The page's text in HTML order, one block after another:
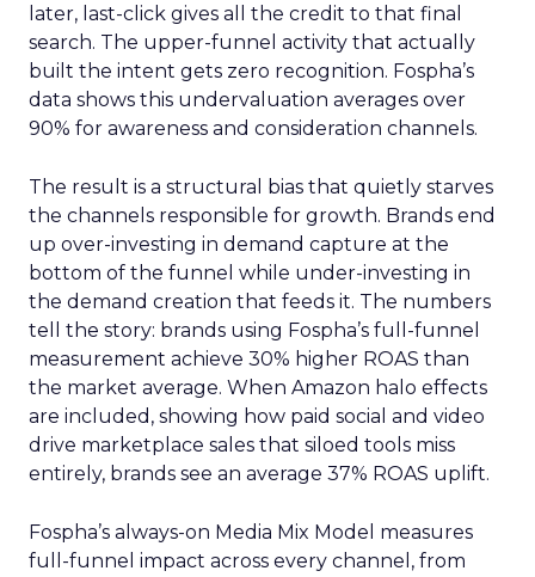
later, last-click gives all the credit to that final
search. The upper-funnel activity that actually
built the intent gets zero recognition. Fospha’s
data shows this undervaluation averages over
90% for awareness and consideration channels.
The result is a structural bias that quietly starves
the channels responsible for growth. Brands end
up over-investing in demand capture at the
bottom of the funnel while under-investing in
the demand creation that feeds it. The numbers
tell the story: brands using Fospha’s full-funnel
measurement achieve 30% higher ROAS than
the market average. When Amazon halo effects
are included, showing how paid social and video
drive marketplace sales that siloed tools miss
entirely, brands see an average 37% ROAS uplift.
Fospha’s always-on Media Mix Model measures
full-funnel impact across every channel, from